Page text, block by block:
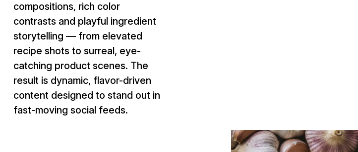
compositions, rich color
contrasts and playful ingredient
storytelling — from elevated
recipe shots to surreal, eye-
catching product scenes. The
result is dynamic, flavor-driven
content designed to stand out in
fast-moving social feeds.